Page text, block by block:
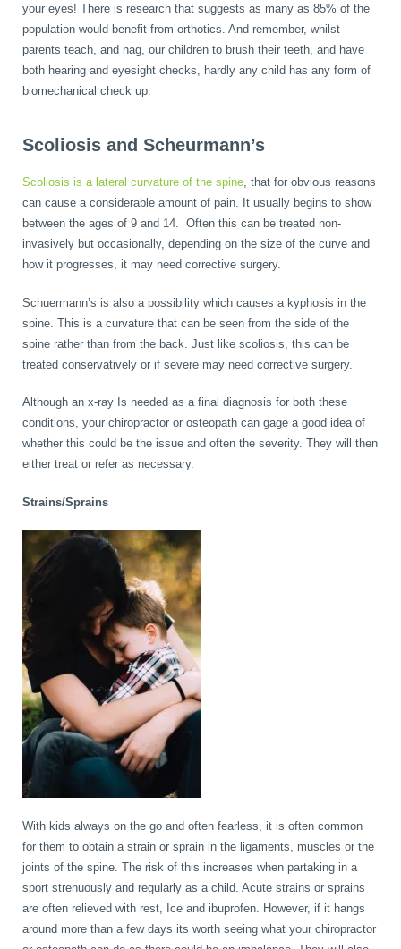
your eyes! There is research that suggests as many as 85% of the
population would benefit from orthotics. And remember, whilst
parents teach, and nag, our children to brush their teeth, and have
both hearing and eyesight checks, hardly any child has any form of
biomechanical check up.
Scoliosis and Scheurmann’s
Scoliosis is a lateral curvature of the spine, that for obvious reasons
can cause a considerable amount of pain. It usually begins to show
between the ages of 9 and 14. Often this can be treated non-
invasively but occasionally, depending on the size of the curve and
how it progresses, it may need corrective surgery.
Schuermann’s is also a possibility which causes a kyphosis in the
spine. This is a curvature that can be seen from the side of the
spine rather than from the back. Just like scoliosis, this can be
treated conservatively or if severe may need corrective surgery.
Although an x-ray Is needed as a final diagnosis for both these
conditions, your chiropractor or osteopath can gage a good idea of
whether this could be the issue and often the severity. They will then
either treat or refer as necessary.
Strains/Sprains
With kids always on the go and often fearless, it is often common
for them to obtain a strain or sprain in the ligaments, muscles or the
joints of the spine. The risk of this increases when partaking in a
sport strenuously and regularly as a child. Acute strains or sprains
are often relieved with rest, Ice and ibuprofen. However, if it hangs
around more than a few days its worth seeing what your chiropractor